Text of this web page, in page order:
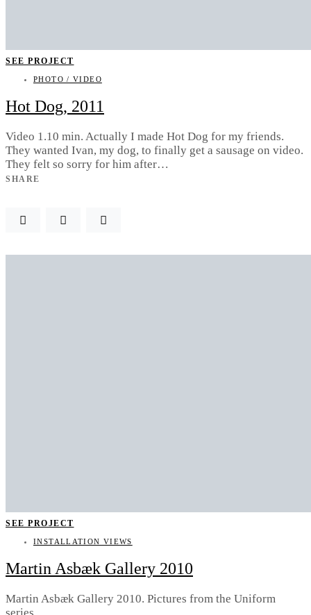
SEE PROJECT
PHOTO / VIDEO
Hot Dog, 2011
Video 1.10 min. Actually I made Hot Dog for my friends.
They wanted Ivan, my dog, to finally get a sausage on video.
They felt so sorry for him after…
SHARE
SEE PROJECT
INSTALLATION VIEWS
Martin Asbæk Gallery 2010
Martin Asbæk Gallery 2010. Pictures from the Uniform